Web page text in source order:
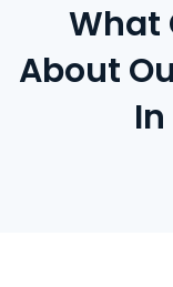
What
About